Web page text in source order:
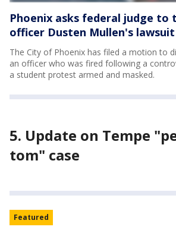
Phoenix asks federal judge to
officer Dusten Mullen's lawsuit
The City of Phoenix has filed a motion to
an officer who was fired following a
a student protest armed and masked.
5. Update on Tempe
tom" case
Featured